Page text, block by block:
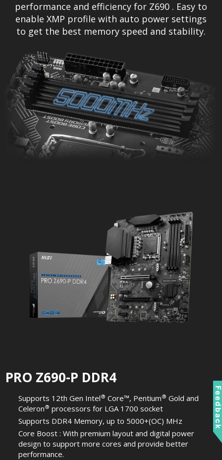
performance and efficiency for Z690 . Easy to
enable XMP profile with auto power settings
to get the best memory speed and stability.
PRO Z690-P DDR4
Supports 12th Gen Intel® Core™, Pentium® Gold and
Celeron® processors for LGA 1700 socket
Supports DDR4 Memory, up to 5000+(OC) MHz
Core Boost : With premium layout and digital power
design to support more cores and provide better
performance.